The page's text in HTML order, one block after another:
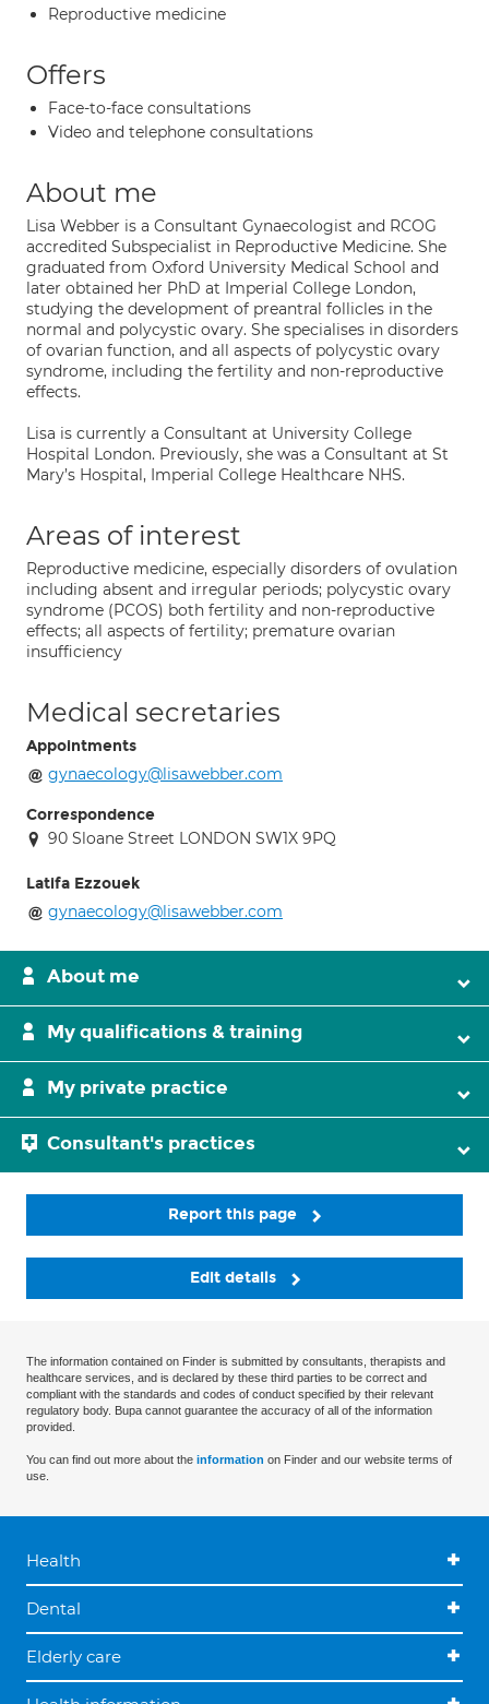
Reproductive medicine
Offers
Face-to-face consultations
Video and telephone consultations
About me
Lisa Webber is a Consultant Gynaecologist and RCOG
accredited Subspecialist in Reproductive Medicine. She
graduated from Oxford University Medical School and
later obtained her PhD at Imperial College London,
studying the development of preantral follicles in the
normal and polycystic ovary. She specialises in disorders
of ovarian function, and all aspects of polycystic ovary
syndrome, including the fertility and non-reproductive
effects.
Lisa is currently a Consultant at University College
Hospital London. Previously, she was a Consultant at St
Mary’s Hospital, Imperial College Healthcare NHS.
Areas of interest
Reproductive medicine, especially disorders of ovulation
including absent and irregular periods; polycystic ovary
syndrome (PCOS) both fertility and non-reproductive
effects; all aspects of fertility; premature ovarian
insufficiency
Medical secretaries
Appointments
gynaecology@lisawebber.com
Correspondence
90 Sloane Street LONDON SW1X 9PQ
Latifa Ezzouek
gynaecology@lisawebber.com
About me
My qualifications & training
My private practice
Consultant's practices
Report this page
Edit details
The information contained on Finder is submitted by consultants, therapists and
healthcare services, and is declared by these third parties to be correct and
compliant with the standards and codes of conduct specified by their relevant
regulatory body. Bupa cannot guarantee the accuracy of all of the information
provided.
You can find out more about the information on Finder and our website terms of
use.
Health
Dental
Elderly care